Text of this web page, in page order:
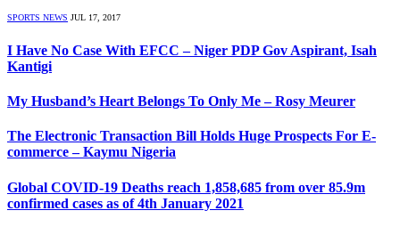
SPORTS NEWS JUL 17, 2017
I Have No Case With EFCC – Niger PDP Gov Aspirant, Isah
Kantigi
My Husband’s Heart Belongs To Only Me – Rosy Meurer
The Electronic Transaction Bill Holds Huge Prospects For E-
commerce – Kaymu Nigeria
Global COVID-19 Deaths reach 1,858,685 from over 85.9m
confirmed cases as of 4th January 2021